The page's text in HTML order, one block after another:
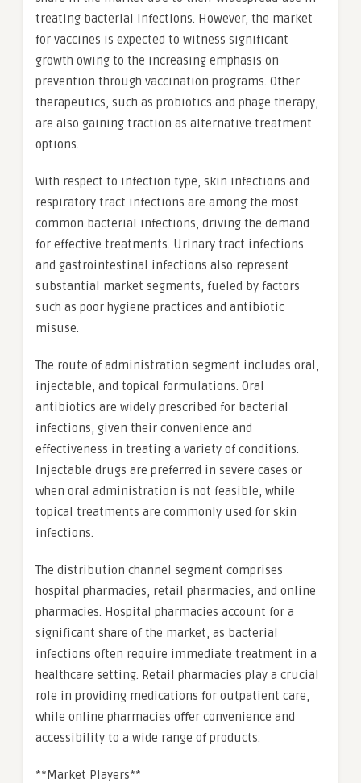
treating bacterial infections. However, the market
for vaccines is expected to witness significant
growth owing to the increasing emphasis on
prevention through vaccination programs. Other
therapeutics, such as probiotics and phage therapy,
are also gaining traction as alternative treatment
options.
With respect to infection type, skin infections and
respiratory tract infections are among the most
common bacterial infections, driving the demand
for effective treatments. Urinary tract infections
and gastrointestinal infections also represent
substantial market segments, fueled by factors
such as poor hygiene practices and antibiotic
misuse.
The route of administration segment includes oral,
injectable, and topical formulations. Oral
antibiotics are widely prescribed for bacterial
infections, given their convenience and
effectiveness in treating a variety of conditions.
Injectable drugs are preferred in severe cases or
when oral administration is not feasible, while
topical treatments are commonly used for skin
infections.
The distribution channel segment comprises
hospital pharmacies, retail pharmacies, and online
pharmacies. Hospital pharmacies account for a
significant share of the market, as bacterial
infections often require immediate treatment in a
healthcare setting. Retail pharmacies play a crucial
role in providing medications for outpatient care,
while online pharmacies offer convenience and
accessibility to a wide range of products.
**Market Players**